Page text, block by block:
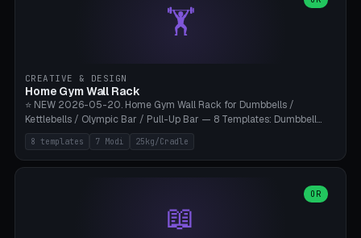
700mm × Höhe 200-1300mm × Ketten 4-30. Kompatibel mit Innova
Champion, MVP, Dynamic Discs Lucid, Latitude 64, Discraft Z,
🏋️
CREATIVE & DESIGN
Home Gym Wall Rack
⭐ NEW 2026-05-20. Home Gym Wall Rack for Dumbbells /
Kettlebells / Olympic Bar / Pull-Up Bar — 8 Templates: Dumbbell
Rack 6× (Hex Ø60mm), Kettlebell Rack 4× (Ø90mm), Olympic Bar
50mm Mount (2× J-Hook), Pull-Up Bar Wall Mount (600mm bar
between 2 brackets), Resistance Band 6-Hook, Plate Tree 25kg
rack/kettle rack/barbell mount/pull-up bar/band hooks/plate
tree/mat holder/combo wall). Parametric cradle Ø 20-200mm ×
Quantity 1-10. M8 wall anchor (requires brick/concrete wall). ⚠️
8 templates 7 Modi 25kg/Cradle
📖
OR